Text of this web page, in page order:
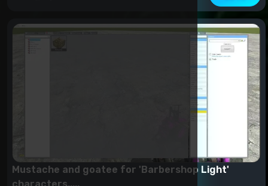
Mustache and goatee for 'Barbershop Light'